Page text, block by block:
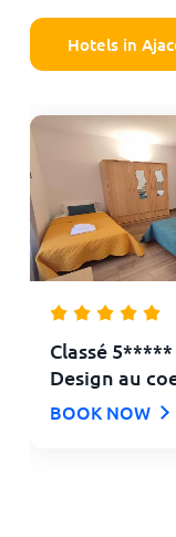
Hotels in
Classé
Design au
BOOK NOW